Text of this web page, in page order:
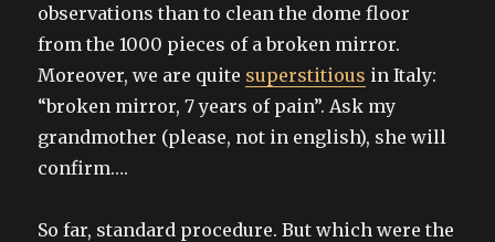
observations than to clean the dome floor
from the 1000 pieces of a broken mirror.
Moreover, we are quite superstitious in Italy:
“broken mirror, 7 years of pain”. Ask my
grandmother (please, not in english), she will
confirm….
So far, standard procedure. But which were the